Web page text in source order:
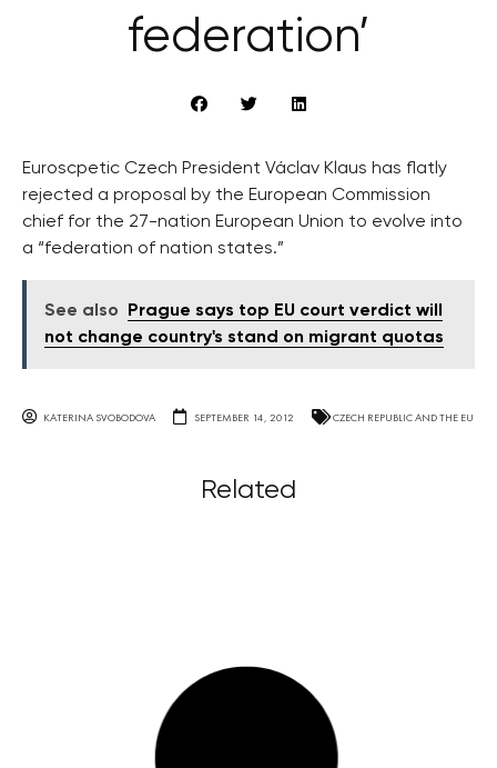
federation’
Euroscpetic Czech President Václav Klaus has flatly
rejected a proposal by the European Commission
chief for the 27-nation European Union to evolve into
a “federation of nation states.”
See also
Prague says top EU court verdict will
not change country's stand on migrant quotas
KATERINA SVOBODOVA SEPTEMBER 14, 2012 CZECH REPUBLIC AND THE EU
Related